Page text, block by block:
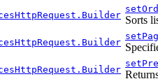
Sorts